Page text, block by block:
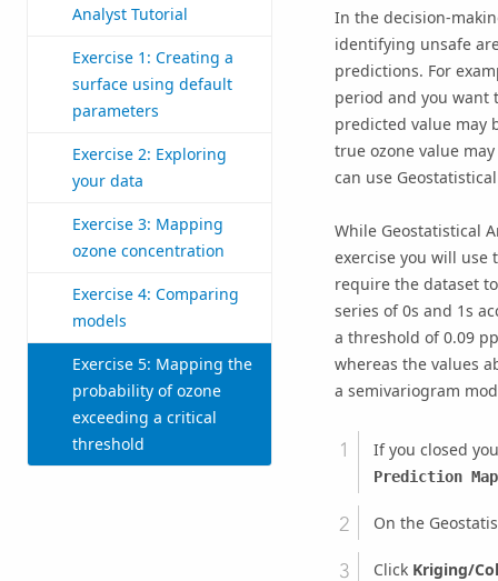
Analyst Tutorial
Exercise 1: Creating a
surface using default
parameters
Exercise 2: Exploring
your data
Exercise 3: Mapping
ozone concentration
Exercise 4: Comparing
models
Exercise 5: Mapping the
probability of ozone
exceeding a critical
threshold
In the decision-
identifying unsafe
predictions. For
period and you want
predicted value may
true ozone value
can use
While Geostatistical
exercise you will use
require the dataset
series of 0s and 1s
a threshold of 0.09
whereas the values
a semivariogram
If you closed
Prediction
On the
Click Kriging/